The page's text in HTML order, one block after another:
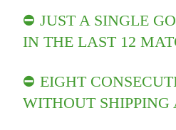
⛔ JUST A SINGLE
IN THE LAST 12
⛔ EIGHT
WITHOUT SHIPPING